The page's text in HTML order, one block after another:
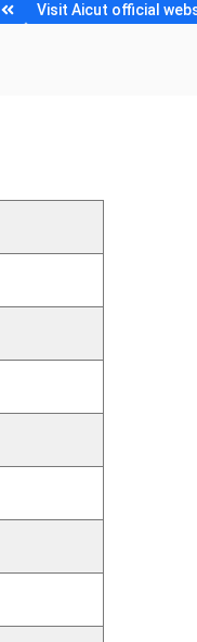
Visit Aicut official